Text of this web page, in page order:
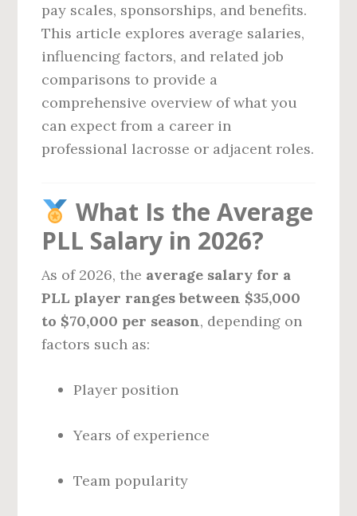
pay scales, sponsorships, and benefits.
This article explores average salaries,
influencing factors, and related job
comparisons to provide a
comprehensive overview of what you
can expect from a career in
professional lacrosse or adjacent roles.
What Is the Average
PLL Salary in 2026?
As of 2026, the average salary for a
PLL player ranges between $35,000
to $70,000 per season, depending on
factors such as:
Player position
Years of experience
Team popularity